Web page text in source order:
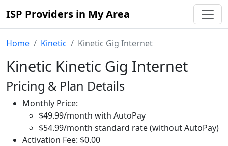
ISP Providers in My Area
Home Kinetic Kinetic Gig Internet
Kinetic Kinetic Gig Internet
Pricing & Plan Details
Monthly Price:
$49.99/month with AutoPay
$54.99/month standard rate (without AutoPay)
Activation Fee: $0.00